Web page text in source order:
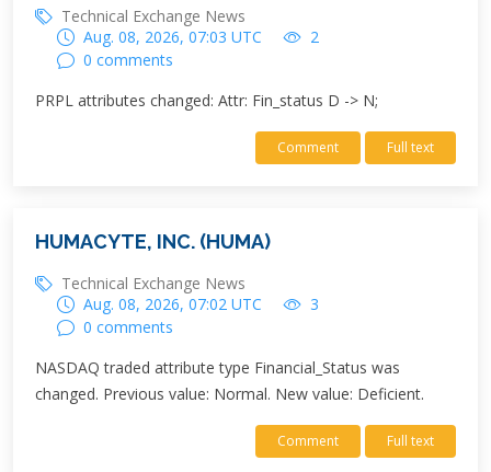
Technical Exchange News
Aug. 08, 2026, 07:03 UTC
2
0 comments
PRPL attributes changed: Attr: Fin_status D -> N;
Comment Full text
HUMACYTE, INC. (HUMA)
Technical Exchange News
Aug. 08, 2026, 07:02 UTC
3
0 comments
NASDAQ traded attribute type Financial_Status was
changed. Previous value: Normal. New value: Deficient.
Comment Full text